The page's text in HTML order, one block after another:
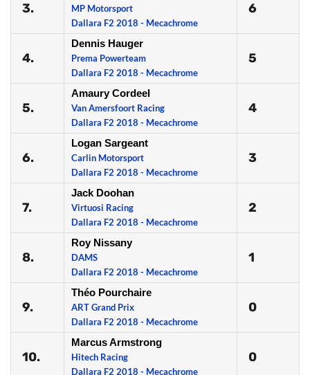
3.
MP Motorsport
Dallara F2 2018 - Mecachrome
6
4.
Dennis Hauger
Prema Powerteam
Dallara F2 2018 - Mecachrome
5
5.
Amaury Cordeel
Van Amersfoort Racing
Dallara F2 2018 - Mecachrome
4
6.
Logan Sargeant
Carlin Motorsport
Dallara F2 2018 - Mecachrome
3
7.
Jack Doohan
Virtuosi Racing
Dallara F2 2018 - Mecachrome
2
8.
Roy Nissany
DAMS
Dallara F2 2018 - Mecachrome
1
9.
Théo Pourchaire
ART Grand Prix
Dallara F2 2018 - Mecachrome
0
10.
Marcus Armstrong
Hitech Racing
Dallara F2 2018 - Mecachrome
0